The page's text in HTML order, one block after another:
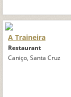
A Traineira
Restaurant
Caniço, Santa Cruz